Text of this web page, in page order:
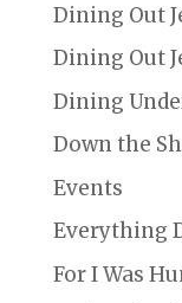
Dining Out
Dining Out
Dining
Down the
Events
Everything
For I Was